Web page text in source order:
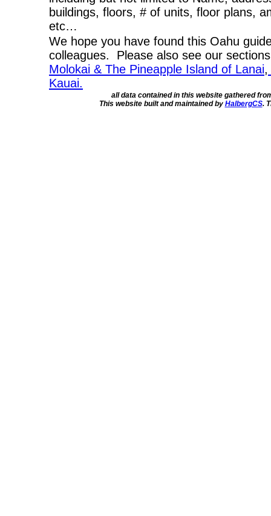
buildings, floors, # of units, floor plans,
etc…
We hope you have found this Oahu
colleagues. Please also see our
Molokai & The Pineapple Island of Lanai,
Kauai.
all data contained in this website gathered
This website built and maintained by HalbergCS.